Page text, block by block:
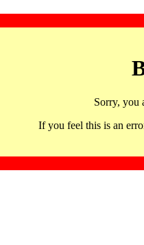
Sorry, you
If you feel this is an